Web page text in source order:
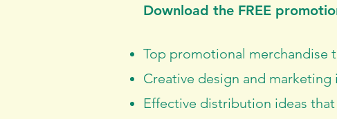
Download the FREE
Top promotional merchandise
Creative design and
Effective distribution ideas